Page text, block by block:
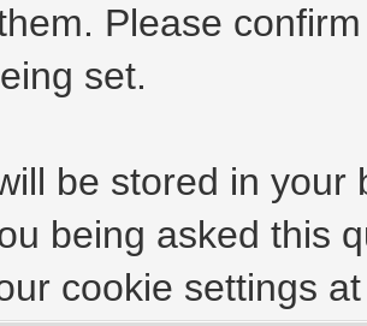
Please
set.
be stored in
being asked this
cookie settings